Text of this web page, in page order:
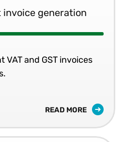
invoice generation
VAT and GST invoices
READ MORE